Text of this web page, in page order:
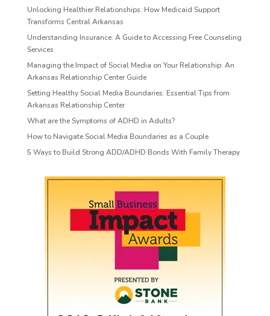
Unlocking Healthier Relationships: How Medicaid Support
Transforms Central Arkansas
Understanding Insurance: A Guide to Accessing Free Counseling
Services
Managing the Impact of Social Media on Your Relationship: An
Arkansas Relationship Center Guide
Setting Healthy Social Media Boundaries: Essential Tips from
Arkansas Relationship Center
What are the Symptoms of ADHD in Adults?
How to Navigate Social Media Boundaries as a Couple
5 Ways to Build Strong ADD/ADHD Bonds With Family Therapy